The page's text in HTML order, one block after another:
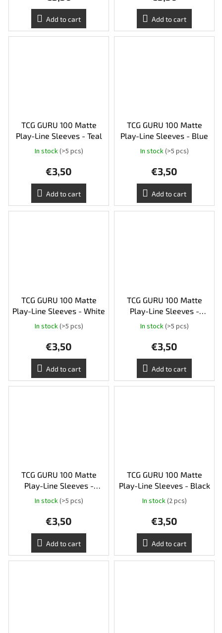
Add to cart Add to cart
TCG GURU 100 Matte
Play-Line Sleeves - Teal
In stock(>5 pcs)
€3,50
Add to cart
TCG GURU 100 Matte
Play-Line Sleeves - Blue
In stock(>5 pcs)
€3,50
Add to cart
TCG GURU 100 Matte
Play-Line Sleeves - White
In stock(>5 pcs)
€3,50
Add to cart
TCG GURU 100 Matte
Play-Line Sleeves -
Orange
In stock(>5 pcs)
€3,50
Add to cart
TCG GURU 100 Matte
Play-Line Sleeves -
Yellow
In stock(>5 pcs)
€3,50
Add to cart
TCG GURU 100 Matte
Play-Line Sleeves - Black
In stock(2 pcs)
€3,50
Add to cart